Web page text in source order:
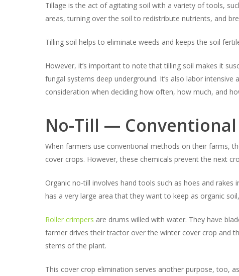
Tillage is the act of agitating soil with a variety of tools,
areas, turning over the soil to redistribute nutrients, and
Tilling soil helps to eliminate weeds and keeps the soil
However, it’s important to note that tilling soil makes it
fungal systems deep underground. It’s also labor
consideration when deciding how often, how much, and
No-Till — Conventional
When farmers use conventional methods on their farms,
cover crops. However, these chemicals prevent the next
Organic no-till involves hand tools such as hoes and
has a very large area that they want to keep as organic
Roller crimpers are drums willed with water. They have
farmer drives their tractor over the winter cover crop and
stems of the plant.
This cover crop elimination serves another purpose, too,